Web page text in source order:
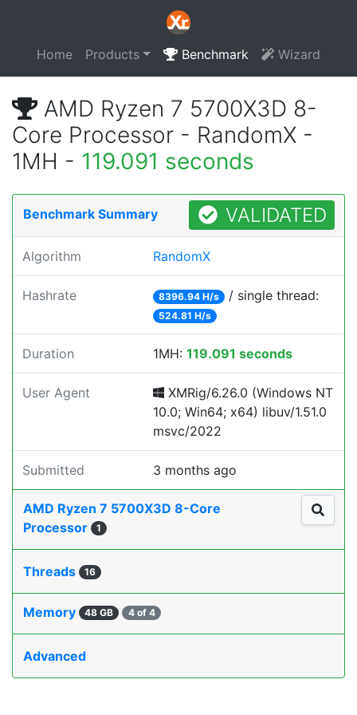
Home Products Benchmark Wizard
AMD Ryzen 7 5700X3D 8-
Core Processor - RandomX -
1MH - 119.091 seconds
Benchmark Summary VALIDATED
Algorithm RandomX
Hashrate 8396.94 H/s / single thread:
524.81 H/s
Duration 1MH: 119.091 seconds
User Agent
XMRig/6.26.0 (Windows NT
10.0; Win64; x64) libuv/1.51.0
msvc/2022
Submitted 3 months ago
AMD Ryzen 7 5700X3D 8-Core
Processor
1
Threads 16
Memory 48 GB 4 of 4
Advanced